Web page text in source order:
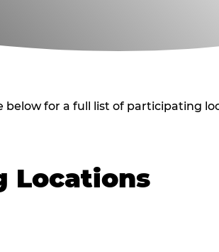
below for a full list of participating
Locations